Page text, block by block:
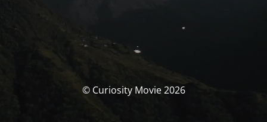
© Curiosity Movie 2026